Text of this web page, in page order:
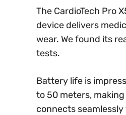
The CardioTech Pro
device delivers
wear. We found its
tests.
Battery life is
to 50 meters,
connects